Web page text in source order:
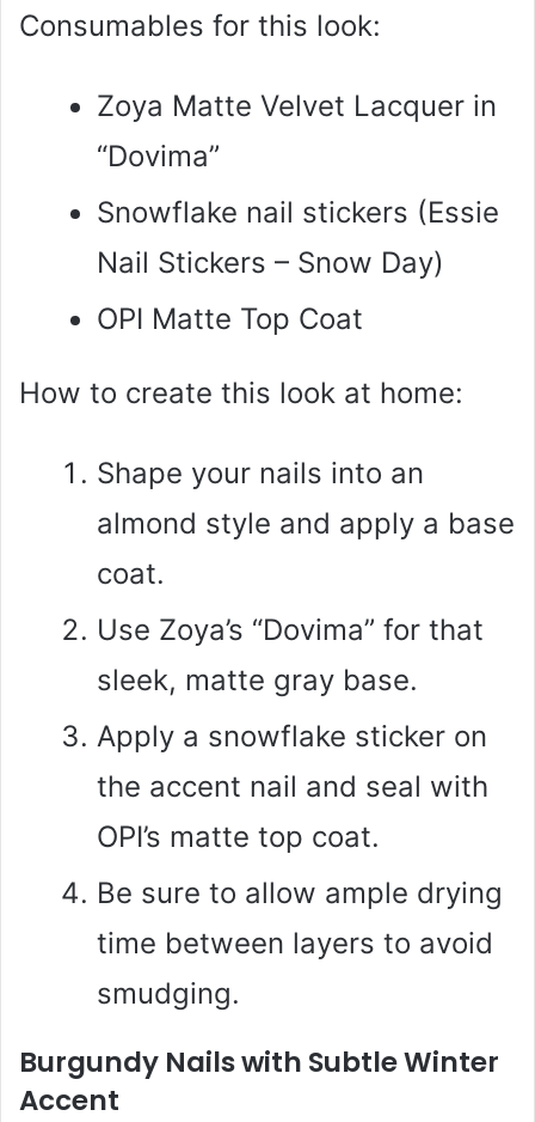
Consumables for this look:
Zoya Matte Velvet Lacquer in
“Dovima”
Snowflake nail stickers (Essie
Nail Stickers – Snow Day)
OPI Matte Top Coat
How to create this look at home:
Shape your nails into an
almond style and apply a base
coat.
Use Zoya’s “Dovima” for that
sleek, matte gray base.
Apply a snowflake sticker on
the accent nail and seal with
OPI’s matte top coat.
Be sure to allow ample drying
time between layers to avoid
smudging.
Burgundy Nails with Subtle Winter
Accent